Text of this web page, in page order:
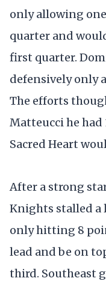
only allowing
quarter and
first quarter.
defensively only
The efforts
Matteucci he had
Sacred Heart
After a strong
Knights stalled
only hitting 8
lead and be on
third. Southeast